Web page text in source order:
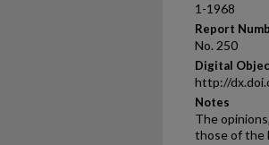
1-1968
Report
No. 250
Digital
http://
Notes
The
those of the